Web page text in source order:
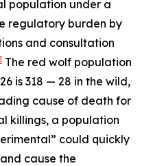
population under a
regulatory burden by
and consultation
The red wolf population
is 318 — 28 in the wild,
cause of death for
killings, a population
could quickly
cause the